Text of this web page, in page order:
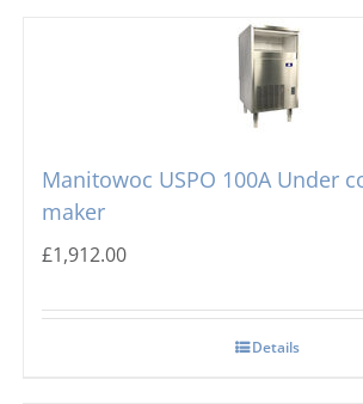
Manitowoc USPO 100A Under
maker
£1,912.00
Details